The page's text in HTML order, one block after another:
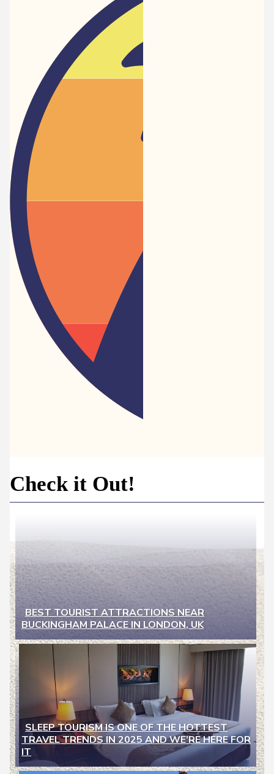
Traveler
Dreams
Check it Out!
Section
Heading
BEST TOURIST ATTRACTIONS NEAR
BUCKINGHAM PALACE IN LONDON, UK
Section
Heading
SLEEP TOURISM IS ONE OF THE HOTTEST
TRAVEL TRENDS IN 2025 AND WE’RE HERE FOR
IT